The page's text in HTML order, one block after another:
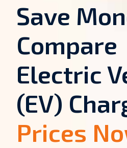
Save
Compare
Electric
(EV)
Prices